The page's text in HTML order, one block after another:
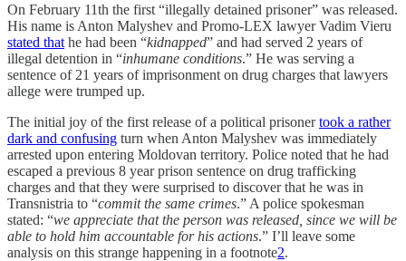
On February 11th the first “illegally detained prisoner” was released.
His name is Anton Malyshev and Promo-LEX lawyer Vadim Vieru
stated that he had been “kidnapped” and had served 2 years of
illegal detention in “inhumane conditions.” He was serving a
sentence of 21 years of imprisonment on drug charges that lawyers
allege were trumped up.
The initial joy of the first release of a political prisonertook a rather
dark and confusing turn when Anton Malyshev was immediately
arrested upon entering Moldovan territory. Police noted that he had
escaped a previous 8 year prison sentence on drug trafficking
charges and that they were surprised to discover that he was in
Transnistria to “commit the same crimes.” A police spokesman
stated: “we appreciate that the person was released, since we will be
able to hold him accountable for his actions.” I’ll leave some
analysis on this strange happening in a footnote2.